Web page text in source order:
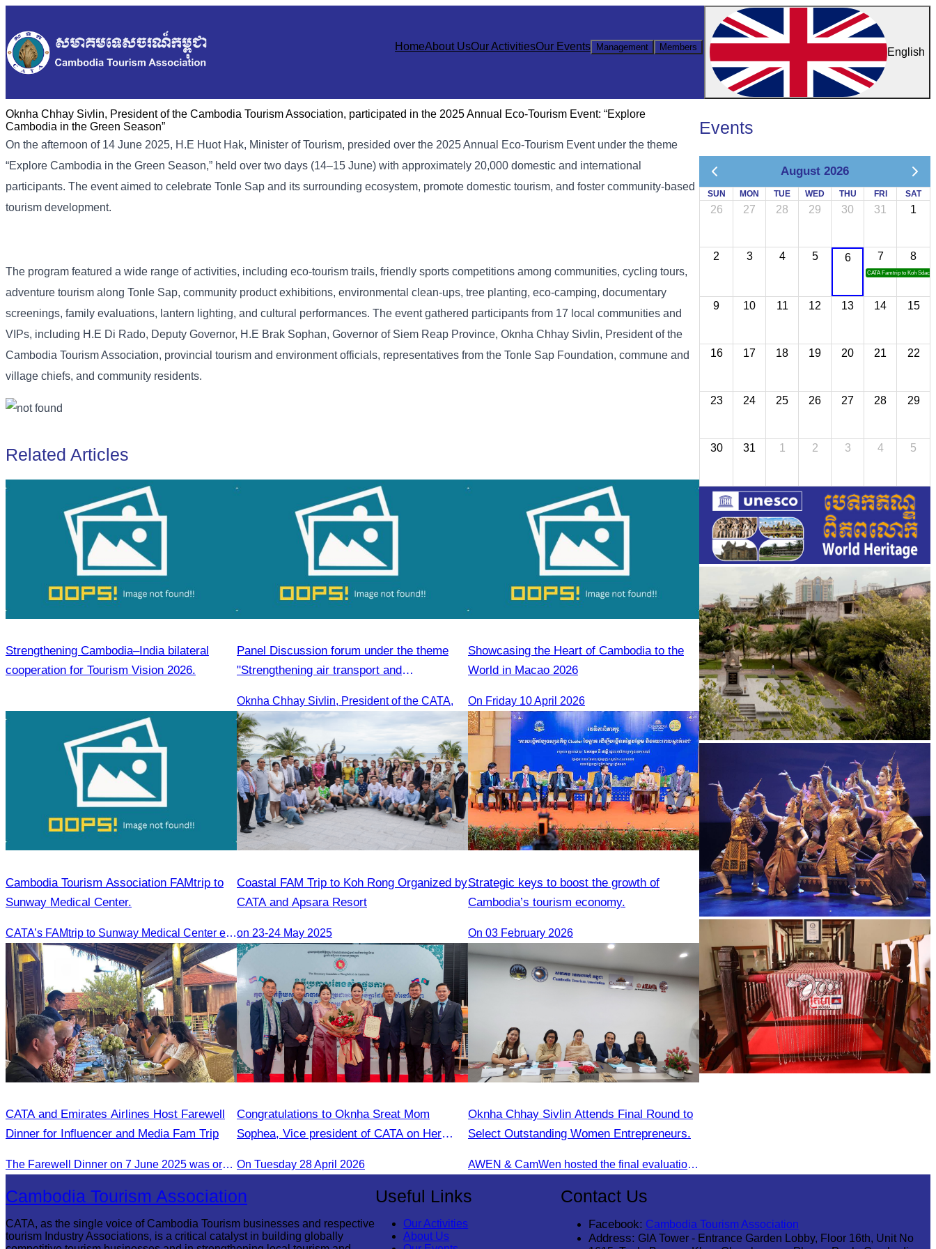
HomeAbout UsOur ActivitiesOur Events Management Members English
Oknha Chhay Sivlin, President of the Cambodia Tourism Association, participated in the 2025 Annual Eco-Tourism Event: “Explore
Cambodia in the Green Season”
On the afternoon of 14 June 2025, H.E Huot Hak, Minister of Tourism, presided over the 2025 Annual Eco-Tourism Event under the theme
“Explore Cambodia in the Green Season,” held over two days (14–15 June) with approximately 20,000 domestic and international
participants. The event aimed to celebrate Tonle Sap and its surrounding ecosystem, promote domestic tourism, and foster community-based
tourism development.
The program featured a wide range of activities, including eco-tourism trails, friendly sports competitions among communities, cycling tours,
adventure tourism along Tonle Sap, community product exhibitions, environmental clean-ups, tree planting, eco-camping, documentary
screenings, family evaluations, lantern lighting, and cultural performances. The event gathered participants from 17 local communities and
VIPs, including H.E Di Rado, Deputy Governor, H.E Brak Sophan, Governor of Siem Reap Province, Oknha Chhay Sivlin, President of the
Cambodia Tourism Association, provincial tourism and environment officials, representatives from the Tonle Sap Foundation, commune and
village chiefs, and community residents.
Related Articles
Strengthening Cambodia–India bilateral
cooperation for Tourism Vision 2026.
Panel Discussion forum under the theme
"Strengthening air transport and
development and cooperation forum.
Oknha Chhay Sivlin, President of the CATA,
Showcasing the Heart of Cambodia to the
World in Macao​ 2026
On Friday 10 April 2026
Cambodia Tourism Association FAMtrip to
Sunway Medical Center.
CATA’s FAMtrip to Sunway Medical Center explored medical tourism opportunities and strengthened Cambodia-Malaysia industry ties
Coastal FAM Trip to Koh Rong Organized by
CATA and Apsara Resort
on 23-24 May 2025
Strategic keys to boost the growth of
Cambodia’s tourism economy.
On 03 February 2026
CATA and Emirates Airlines Host Farewell
Dinner for Influencer and Media Fam Trip
The Farewell Dinner on 7 June 2025 was organized to thank Influencers and Media Fam Trip participants from UAE, UK, and France.
Congratulations to Oknha Sreat Mom
Sophea, Vice president of CATA on Her
Bangladesh in Cambodia to Strengthen
Bilateral Relations and Cooperation
On Tuesday 28 April 2026
Oknha Chhay Sivlin Attends Final Round to
Select Outstanding Women Entrepreneurs.
AWEN & CamWen hosted the final evaluation for selecting top women entrepreneurs to represent ASEAN next November, with a distinguished panel from five leading associations
Events
August 2026
SUN MON TUE WED THU FRI SAT
26 27 28 29 30 31 1
2 3 4 5 6 7
CATA Famtrip to Koh Sdach
8
9 10 11 12 13 14 15
16 17 18 19 20 21 22
23 24 25 26 27 28 29
30 31 1 2 3 4 5
Royal Ballet of Cambodia
Cambodia Tourism Association
CATA, as the single voice of Cambodia Tourism businesses and respective
tourism Industry Associations, is a critical catalyst in building globally
Useful Links
Our Activities
About Us
Contact Us
Facebook: Cambodia Tourism Association
Address: GIA Tower - Entrance Garden Lobby, Floor 16th, Unit No